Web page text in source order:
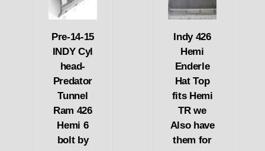
Pre-14-15
INDY Cyl
head-
Predator
Tunnel
Ram 426
Hemi 6
bolt by
Indy 426
Hemi
Enderle
Hat Top
fits Hemi
TR we
Also have
them for